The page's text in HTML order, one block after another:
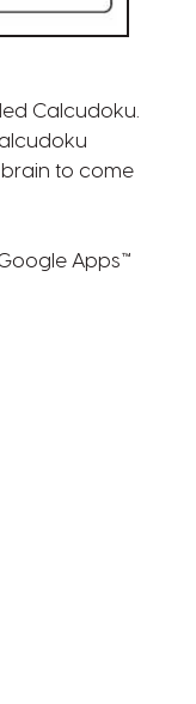
Calcudoku.
to come
Apps™